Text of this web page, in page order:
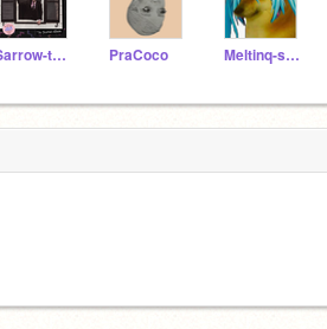
Sarrow-the-fluff PraCoco Meltinq-starss